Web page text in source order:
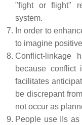
"fight or flight"
system.
In order to
to imagine
Conflict-linkage
because
facilitates
be discrepant
not occur as
People use IIs as